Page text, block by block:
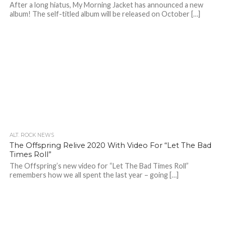
After a long hiatus, My Morning Jacket has announced a new
album! The self-titled album will be released on October […]
ALT. ROCK NEWS
The Offspring Relive 2020 With Video For “Let The Bad
Times Roll”
The Offspring’s new video for “Let The Bad Times Roll”
remembers how we all spent the last year – going […]